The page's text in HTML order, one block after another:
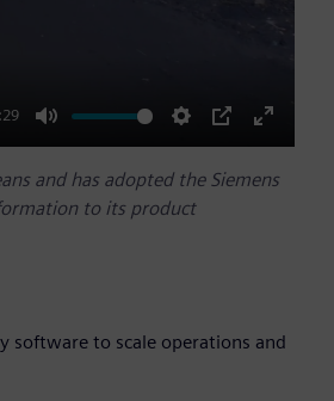
Mute Settings
PIP
Enter
fullscreen
and has adopted the Siemens
to its product
software to scale operations and